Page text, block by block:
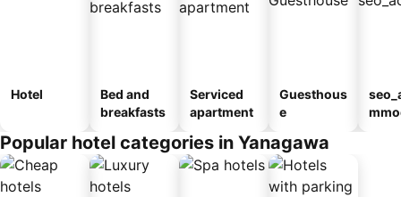
Hotel
Bed and
breakfasts
Serviced
apartment
Guesthous
e
Popular hotel categories in Yanagawa